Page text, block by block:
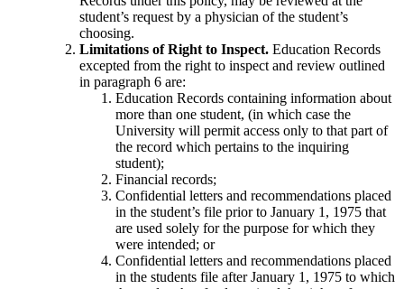
student’s request by a physician of the student’s
choosing.
Limitations of Right to Inspect. Education Records
excepted from the right to inspect and review outlined
in paragraph 6 are:
Education Records containing information about
more than one student, (in which case the
University will permit access only to that part of
the record which pertains to the inquiring
student);
Financial records;
Confidential letters and recommendations placed
in the student’s file prior to January 1, 1975 that
are used solely for the purpose for which they
were intended; or
Confidential letters and recommendations placed
in the students file after January 1, 1975 to which